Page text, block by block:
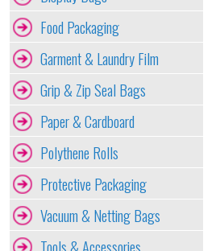
Food Packaging
Garment & Laundry Film
Grip & Zip Seal Bags
Paper & Cardboard
Polythene Rolls
Protective Packaging
Vacuum & Netting Bags
Tools & Accessories